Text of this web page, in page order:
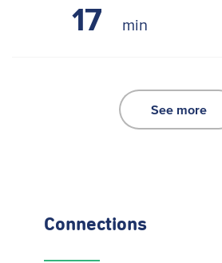
17
See more
Connections